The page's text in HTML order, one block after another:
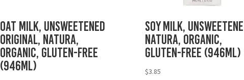
Oat Milk, Unsweetened
Original, Natura,
Organic, Gluten-Free
(946mL)
Soy Milk,
Natura, Organic,
Gluten-Free (946mL)
$3.85